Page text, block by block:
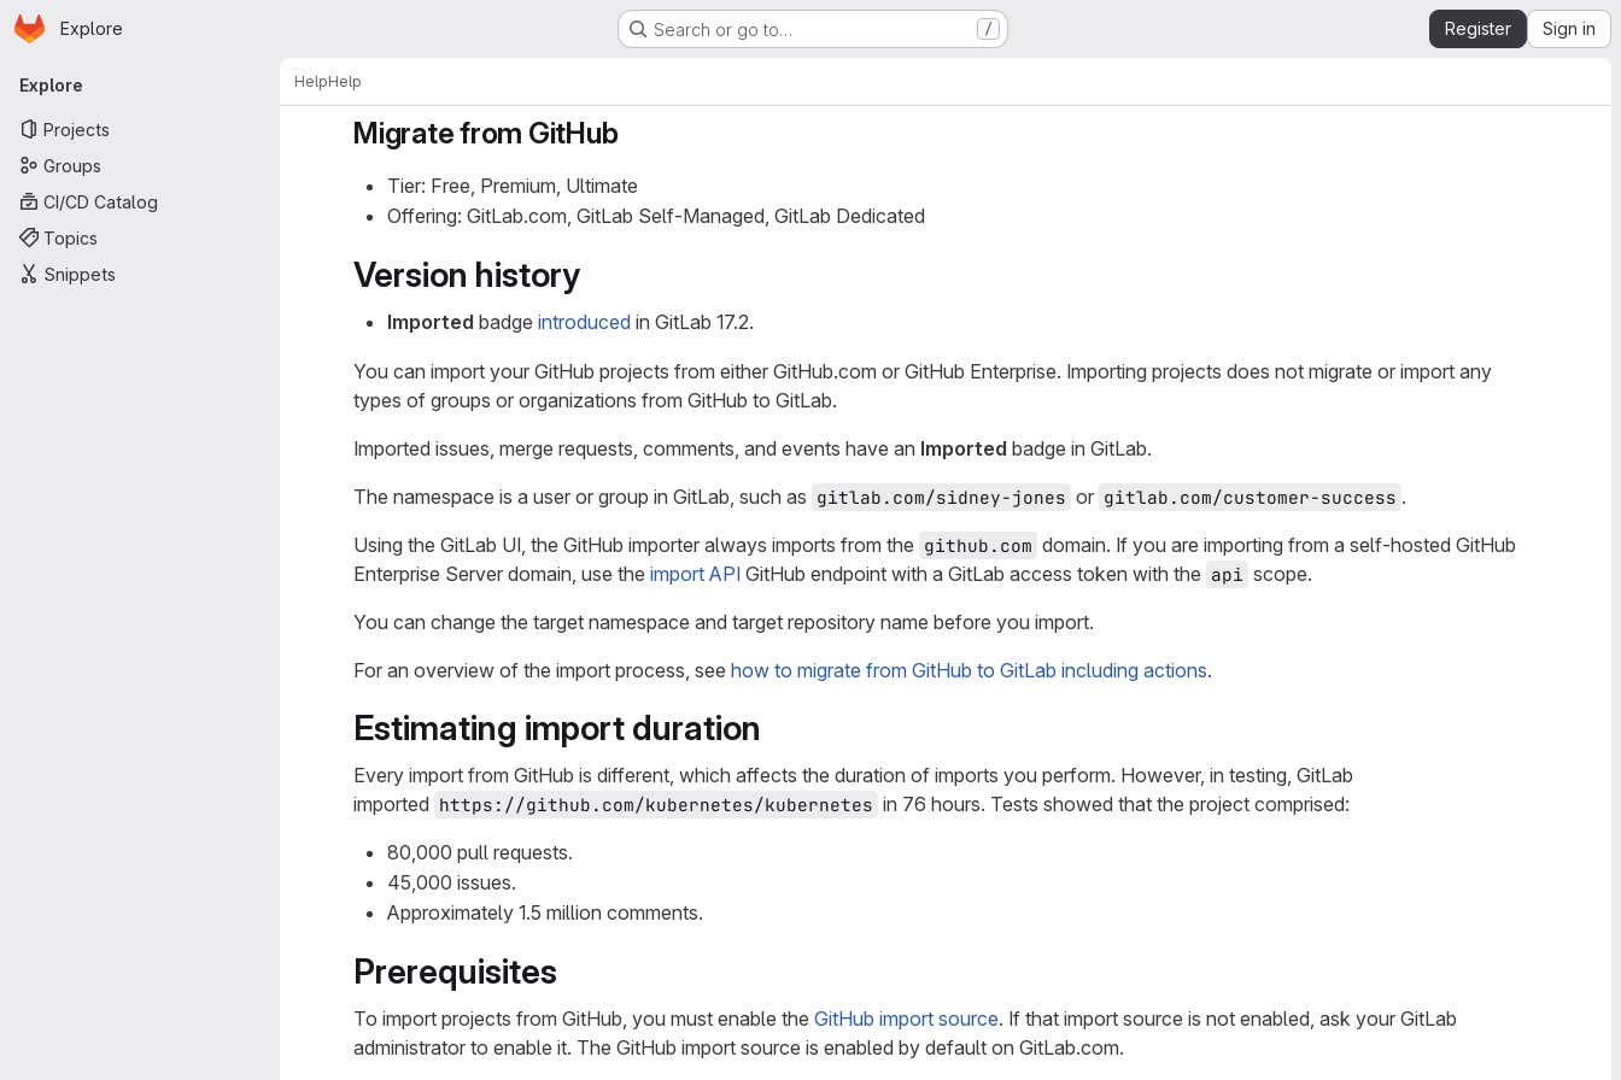
Skip to main content
Homepage
Explore Search or go to… / Register Sign in
Primary navigation
Explore
Projects
Groups
CI/CD Catalog
Topics
Snippets
HelpHelp
Migrate from GitHub
Tier: Free, Premium, Ultimate
Offering: GitLab.com, GitLab Self-Managed, GitLab Dedicated
Version history
Imported badge introduced in GitLab 17.2.
You can import your GitHub projects from either GitHub.com or GitHub Enterprise. Importing projects does not migrate or import any
types of groups or organizations from GitHub to GitLab.
Imported issues, merge requests, comments, and events have an Imported badge in GitLab.
The namespace is a user or group in GitLab, such as gitlab.com/sidney-jones or gitlab.com/customer-success .
Using the GitLab UI, the GitHub importer always imports from the github.com domain. If you are importing from a self-hosted GitHub
Enterprise Server domain, use the import API GitHub endpoint with a GitLab access token with the api scope.
You can change the target namespace and target repository name before you import.
For an overview of the import process, see how to migrate from GitHub to GitLab including actions.
Estimating import duration
Every import from GitHub is different, which affects the duration of imports you perform. However, in testing, GitLab
imported https://github.com/kubernetes/kubernetes in 76 hours. Tests showed that the project comprised:
80,000 pull requests.
45,000 issues.
Approximately 1.5 million comments.
Prerequisites
To import projects from GitHub, you must enable the GitHub import source. If that import source is not enabled, ask your GitLab
administrator to enable it. The GitHub import source is enabled by default on GitLab.com.